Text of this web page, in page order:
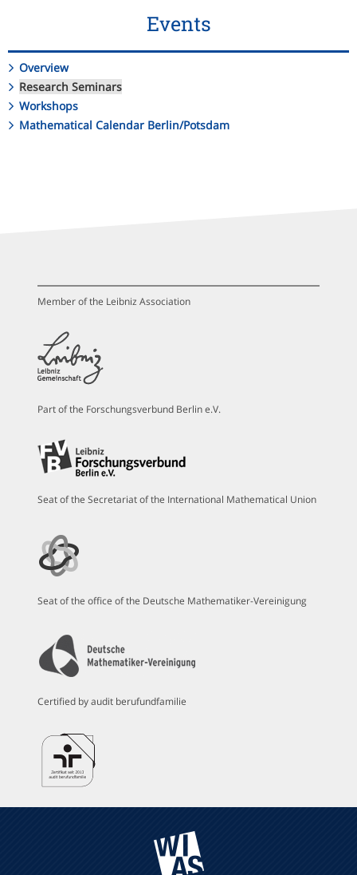
Events
Overview
Research Seminars
Workshops
Mathematical Calendar Berlin/Potsdam
Member of the Leibniz Association
Part of the Forschungsverbund Berlin e.V.
Seat of the Secretariat of the International Mathematical Union
Seat of the office of the Deutsche Mathematiker-Vereinigung
Certified by audit berufundfamilie